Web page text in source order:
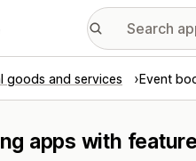
goods and services Event
apps with